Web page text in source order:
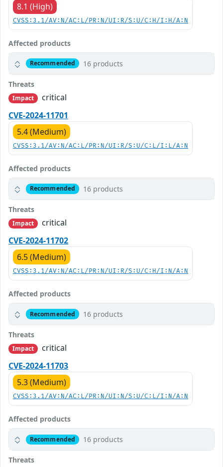
8.1 (High)
CVSS:3.1/AV:N/AC:L/PR:N/UI:R/S:U/C:H/I:H/A:N
Affected products
Recommended 16 products
Threats
Impact
critical
CVE-2024-11701
5.4 (Medium)
CVSS:3.1/AV:N/AC:L/PR:N/UI:R/S:U/C:L/I:L/A:N
Affected products
Recommended 16 products
Threats
Impact
critical
CVE-2024-11702
6.5 (Medium)
CVSS:3.1/AV:N/AC:L/PR:N/UI:R/S:U/C:H/I:N/A:N
Affected products
Recommended 16 products
Threats
Impact
critical
CVE-2024-11703
5.3 (Medium)
CVSS:3.1/AV:N/AC:L/PR:N/UI:N/S:U/C:L/I:N/A:N
Affected products
Recommended 16 products
Threats